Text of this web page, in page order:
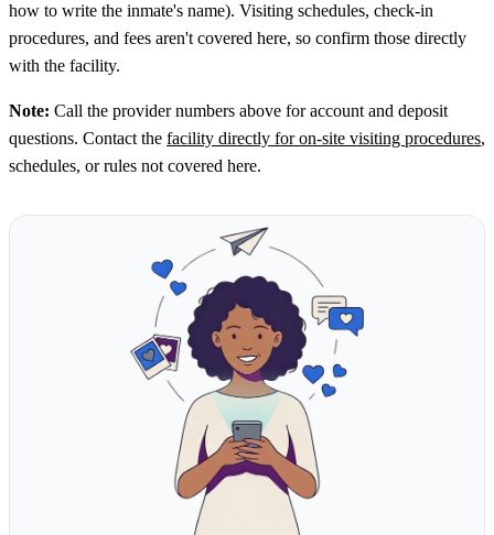
how to write the inmate's name). Visiting schedules, check-in
procedures, and fees aren't covered here, so confirm those directly
with the facility.
Note: Call the provider numbers above for account and deposit
questions. Contact the facility directly for on-site visiting procedures,
schedules, or rules not covered here.